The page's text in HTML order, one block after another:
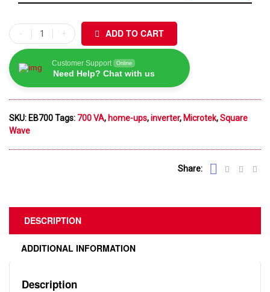
ADD TO CART
Customer Support Online
Need Help? Chat with us
SKU: EB700Tags: 700 VA, home-ups,inverter, Microtek,Square
Wave
Share:
DESCRIPTION
ADDITIONAL INFORMATION
Description